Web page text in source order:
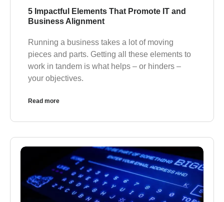
5 Impactful Elements That Promote IT and
Business Alignment
Running a business takes a lot of moving
pieces and parts. Getting all these elements to
work in tandem is what helps – or hinders –
your objectives.
Read more